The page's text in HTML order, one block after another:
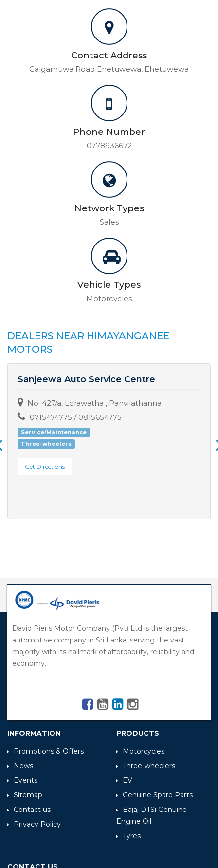
Contact Address
Galgamuwa Road Ehetuwewa, Ehetuwewa
Phone Number
0778936672
Network Types
Sales
Vehicle Types
Motorcycles
DEALERS NEAR HIMAYANGANEE
MOTORS
Sanjeewa Auto Service Centre
No. 427/a, Lorawatha , Panvilathanna
0715474775 / 0815654775
Service/Maintenance
Three-wheelers
Get Directions
David Pieris Motor Company (Pvt) Ltd is the largest
automotive company in Sri Lanka, serving the vast
majority with its hallmark of affordability, reliability and
economy.
INFORMATION
Promotions & Offers
News
Events
Sitemap
Contact us
Privacy Policy
PRODUCTS
Motorcycles
Three-wheelers
EV
Genuine Spare Parts
Bajaj DTSi Genuine
Engine Oil
Tyres